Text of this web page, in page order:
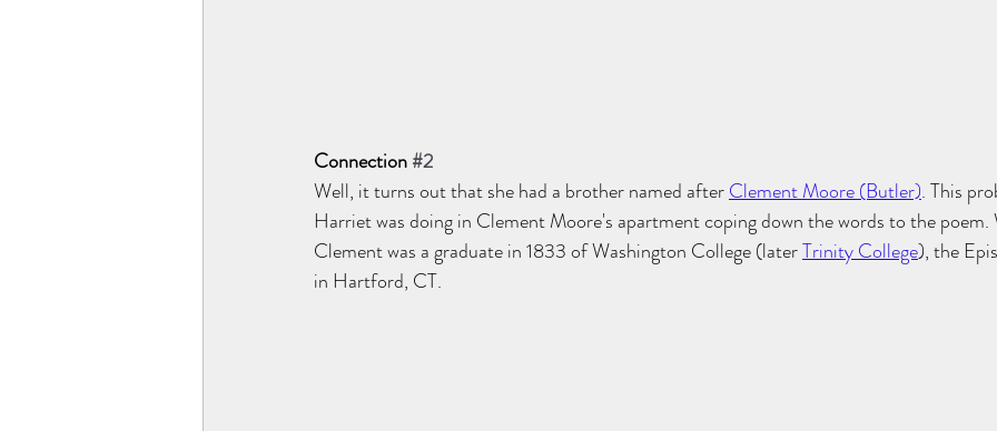
Connection #2
Well, it turns out that she had a brother named after Clement Moore (Butler). This
Harriet was doing in Clement Moore's apartment coping down the words to the poem.
Clement was a graduate in 1833 of Washington College (later Trinity College), the
in Hartford, CT.